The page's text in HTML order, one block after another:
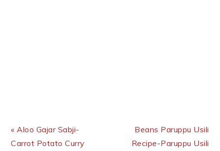
« Aloo Gajar Sabji-
Carrot Potato Curry
Beans Paruppu Usili
Recipe-Paruppu Usili